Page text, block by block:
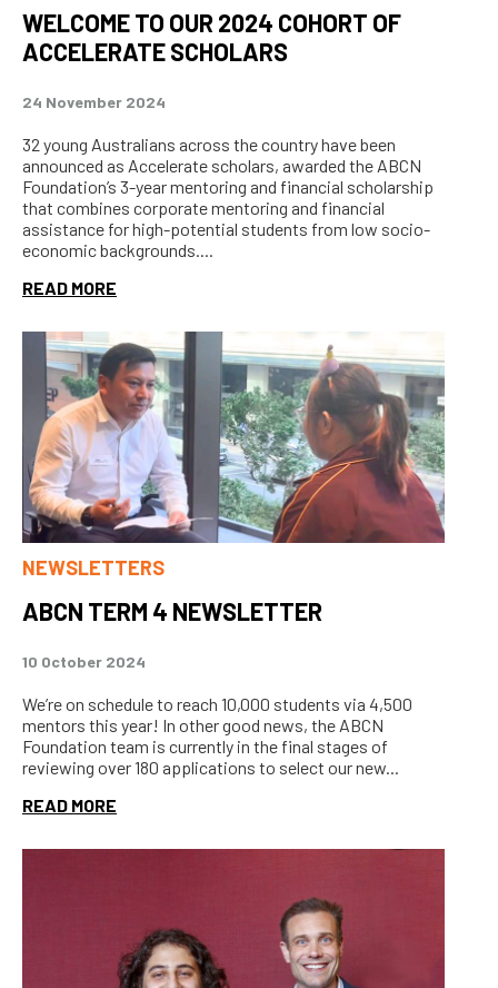
WELCOME TO OUR 2024 COHORT OF
ACCELERATE SCHOLARS
24 November 2024
32 young Australians across the country have been
announced as Accelerate scholars, awarded the ABCN
Foundation’s 3-year mentoring and financial scholarship
that combines corporate mentoring and financial
assistance for high-potential students from low socio-
economic backgrounds....
READ MORE
NEWSLETTERS
ABCN TERM 4 NEWSLETTER
10 October 2024
We’re on schedule to reach 10,000 students via 4,500
mentors this year! In other good news, the ABCN
Foundation team is currently in the final stages of
reviewing over 180 applications to select our new...
READ MORE